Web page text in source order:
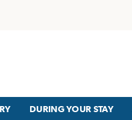
DURING YOUR STAY